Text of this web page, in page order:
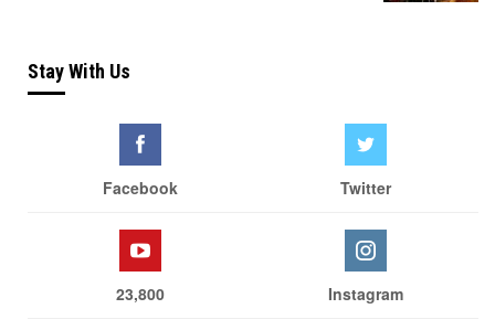
Stay With Us
Facebook Twitter
23,800 Instagram